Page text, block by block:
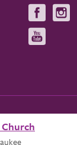
Visit
us
on